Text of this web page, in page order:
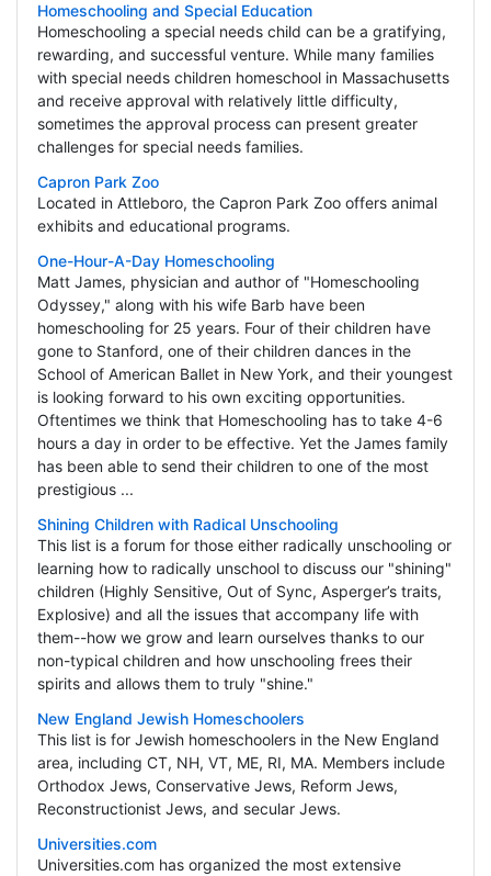
Homeschooling and Special Education
Homeschooling a special needs child can be a gratifying,
rewarding, and successful venture. While many families
with special needs children homeschool in Massachusetts
and receive approval with relatively little difficulty,
sometimes the approval process can present greater
challenges for special needs families.
Capron Park Zoo
Located in Attleboro, the Capron Park Zoo offers animal
exhibits and educational programs.
One-Hour-A-Day Homeschooling
Matt James, physician and author of "Homeschooling
Odyssey," along with his wife Barb have been
homeschooling for 25 years. Four of their children have
gone to Stanford, one of their children dances in the
School of American Ballet in New York, and their youngest
is looking forward to his own exciting opportunities.
Oftentimes we think that Homeschooling has to take 4-6
hours a day in order to be effective. Yet the James family
has been able to send their children to one of the most
prestigious ...
Shining Children with Radical Unschooling
This list is a forum for those either radically unschooling or
learning how to radically unschool to discuss our "shining"
children (Highly Sensitive, Out of Sync, Asperger’s traits,
Explosive) and all the issues that accompany life with
them--how we grow and learn ourselves thanks to our
non-typical children and how unschooling frees their
spirits and allows them to truly "shine."
New England Jewish Homeschoolers
This list is for Jewish homeschoolers in the New England
area, including CT, NH, VT, ME, RI, MA. Members include
Orthodox Jews, Conservative Jews, Reform Jews,
Reconstructionist Jews, and secular Jews.
Universities.com
Universities.com has organized the most extensive